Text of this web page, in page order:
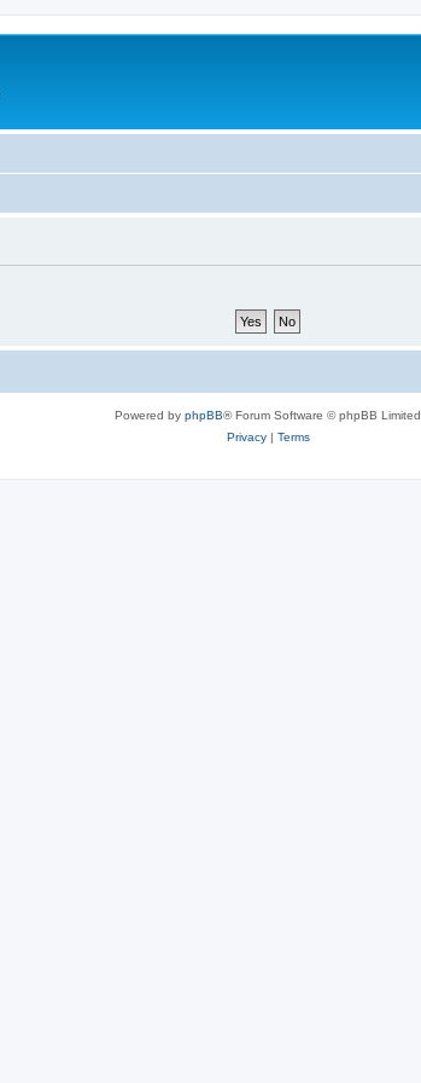
Powered by phpBB® Forum Software © phpBB Limited
Privacy| Terms